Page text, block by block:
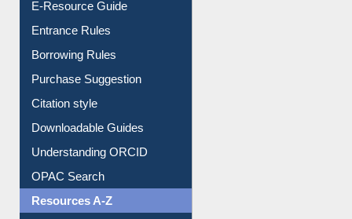
E-Resource Guide
Entrance Rules
Borrowing Rules
Purchase Suggestion
Citation style
Downloadable Guides
Understanding ORCID
OPAC Search
Resources A-Z